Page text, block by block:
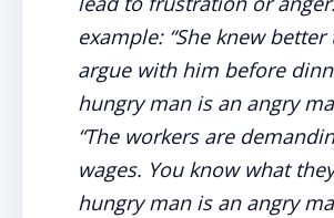
example: “She knew
argue with him before
hungry man is an angry
“The workers are
wages. You know what
hungry man is an angry